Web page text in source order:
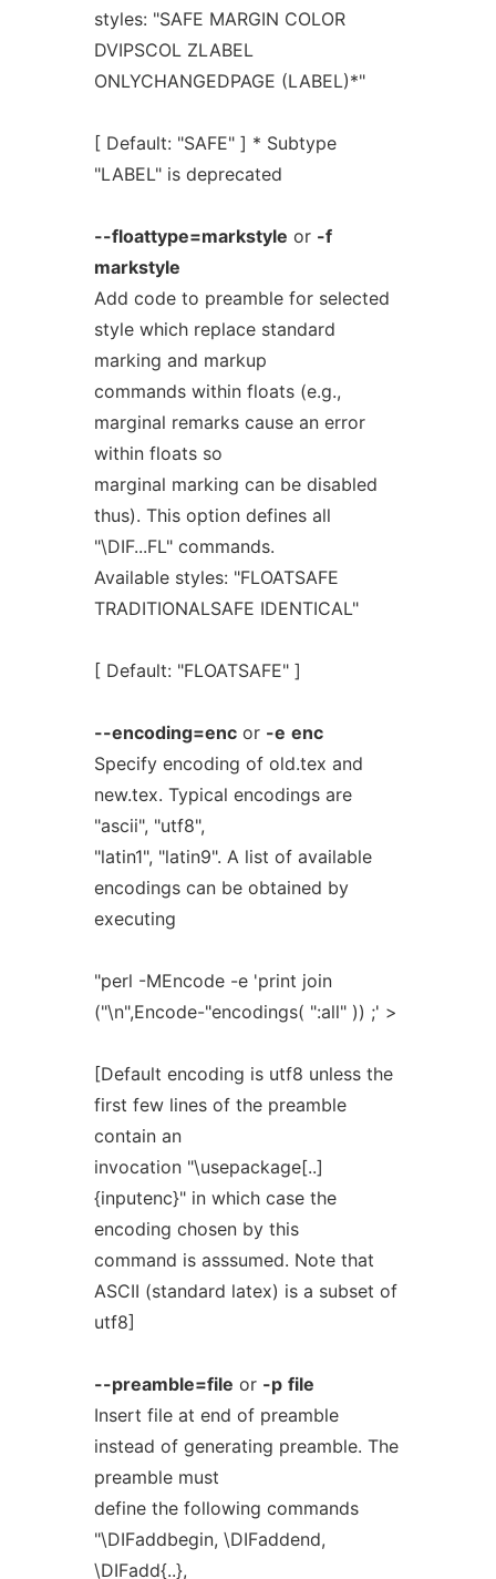
styles: "SAFE MARGIN COLOR
DVIPSCOL ZLABEL
ONLYCHANGEDPAGE (LABEL)*"
[ Default: "SAFE" ] * Subtype
"LABEL" is deprecated
--floattype=markstyle or -f
markstyle
Add code to preamble for selected
style which replace standard
marking and markup
commands within floats (e.g.,
marginal remarks cause an error
within floats so
marginal marking can be disabled
thus). This option defines all
"\DIF...FL" commands.
Available styles: "FLOATSAFE
TRADITIONALSAFE IDENTICAL"
[ Default: "FLOATSAFE" ]
--encoding=encor -e enc
Specify encoding of old.tex and
new.tex. Typical encodings are
"ascii", "utf8",
"latin1", "latin9". A list of available
encodings can be obtained by
executing
"perl -MEncode -e 'print join
("\n",Encode-"encodings( ":all" )) ;' >
[Default encoding is utf8 unless the
first few lines of the preamble
contain an
invocation "\usepackage[..]
{inputenc}" in which case the
encoding chosen by this
command is asssumed. Note that
ASCII (standard latex) is a subset of
utf8]
--preamble=file or -p file
Insert file at end of preamble
instead of generating preamble. The
preamble must
define the following commands
"\DIFaddbegin, \DIFaddend,
\DIFadd{..},